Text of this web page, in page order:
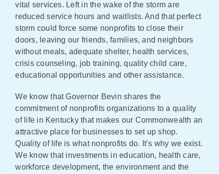
vital services. Left in the wake of the storm are
reduced service hours and waitlists. And that perfect
storm could force some nonprofits to close their
doors, leaving our friends, families, and neighbors
without meals, adequate shelter, health services,
crisis counseling, job training, quality child care,
educational opportunities and other assistance.
We know that Governor Bevin shares the
commitment of nonprofits organizations to a quality
of life in Kentucky that makes our Commonwealth an
attractive place for businesses to set up shop.
Quality of life is what nonprofits do. It’s why we exist.
We know that investments in education, health care,
workforce development, the environment and the